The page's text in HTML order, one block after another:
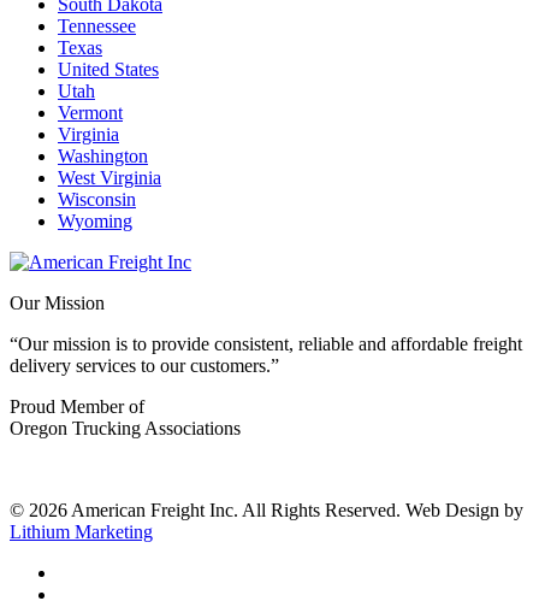
Tennessee
Texas
United States
Utah
Vermont
Virginia
Washington
West Virginia
Wisconsin
Wyoming
Our Mission
“Our mission is to provide consistent, reliable and affordable freight
delivery services to our customers.”
Proud Member of
Oregon Trucking Associations
© 2026 American Freight Inc. All Rights Reserved. Web Design by
Lithium Marketing